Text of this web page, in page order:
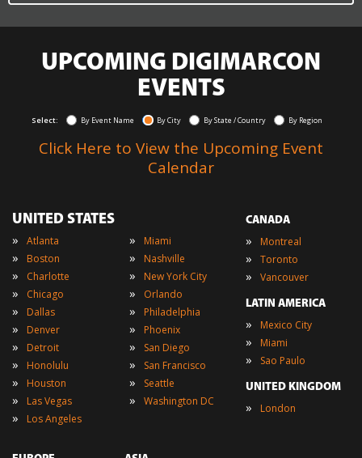
UPCOMING DIGIMARCON
EVENTS
Select: By Event Name By City By State / Country By Region
Click Here to View the Upcoming Event
Calendar
UNITED STATES
» Atlanta
» Boston
» Charlotte
» Chicago
» Dallas
» Denver
» Detroit
» Honolulu
» Houston
» Las Vegas
» Los Angeles
» Miami
» Nashville
» New York City
» Orlando
» Philadelphia
» Phoenix
» San Diego
» San Francisco
» Seattle
» Washington DC
CANADA
» Montreal
» Toronto
» Vancouver
LATIN AMERICA
» Mexico City
» Miami
» Sao Paulo
UNITED KINGDOM
» London